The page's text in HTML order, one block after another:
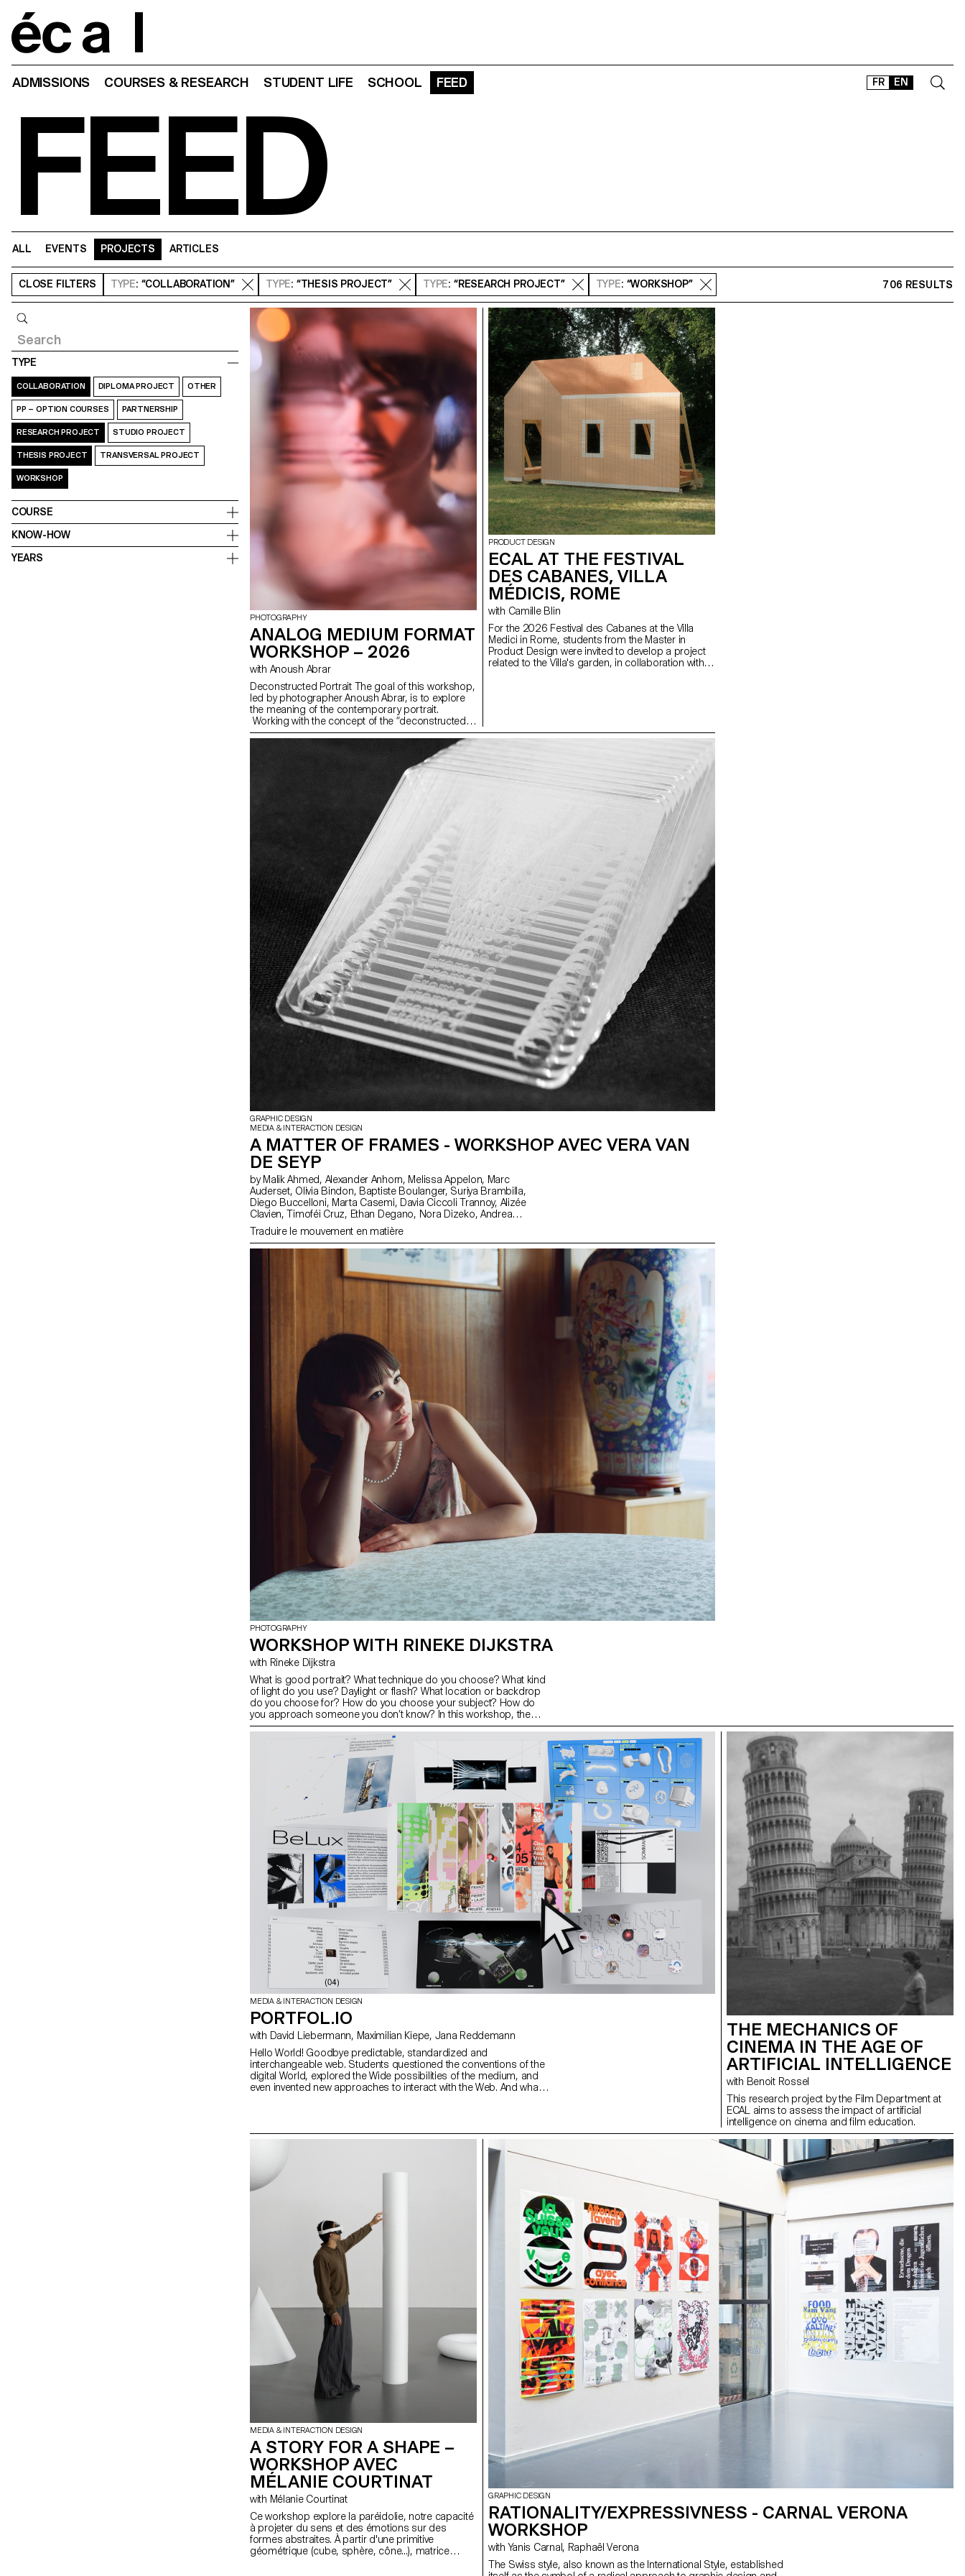
FR EN
ADMISSIONS COURSES & RESEARCH STUDENT LIFE SCHOOL FEED
FEED
ALL EVENTS PROJECTS ARTICLES
CLOSE FILTERS TYPE: “COLLABORATION” TYPE: “THESIS PROJECT” TYPE: “RESEARCH PROJECT” TYPE: “WORKSHOP” 706 RESULTS
TYPE
COLLABORATION DIPLOMA PROJECT OTHER
PP – OPTION COURSES PARTNERSHIP
RESEARCH PROJECT STUDIO PROJECT
THESIS PROJECT TRANSVERSAL PROJECT
WORKSHOP
COURSE
KNOW-HOW
YEARS
PHOTOGRAPHY
ANALOG MEDIUM FORMAT
WORKSHOP – 2026
with Anoush Abrar
Deconstructed Portrait The goal of this workshop,
led by photographer Anoush Abrar, is to explore
the meaning of the contemporary portrait.
Working with the concept of the “deconstructed
portrait,” the students created an image in pairs.
The Digital Medium Format workshop week
serves as an introduction to both photography
equipment and specialized software.
PRODUCT DESIGN
ECAL AT THE FESTIVAL
DES CABANES, VILLA
MÉDICIS, ROME
with Camille Blin
For the 2026 Festival des Cabanes at the Villa
Medici in Rome, students from the Master in
Product Design were invited to develop a project
related to the Villa's garden, in collaboration with
catalogue (tiles, bricks, and other materials) to
and mentored by the French designer Ronan
Bouroullec, ECAL, Villa Medici and Mutina.
GRAPHIC DESIGN
MEDIA & INTERACTION DESIGN
A MATTER OF FRAMES - WORKSHOP AVEC VERA VAN
DE SEYP
by Malik Ahmed, Alexander Anhorn, Melissa Appelon, Marc
Auderset, Olivia Bindon, Baptiste Boulanger, Suriya Brambilla,
Diego Buccelloni, Marta Casemi, Davia Ciccoli Trannoy, Alizée
Clavien, Timoféi Cruz, Ethan Degano, Nora Dizeko, Andrea
Domínguez Formet, Mathias Dugenne, Mathias Gelin, Tanguy
Genier, Lila Gomez Gaillet, Juliana Granato, Xenia Grange,
Bérangère Gremion, Helena Hell, Rocio Hernandez, Salomé
Traduire le mouvement en matière
PHOTOGRAPHY
WORKSHOP WITH RINEKE DIJKSTRA
with Rineke Dijkstra
What is good portrait? What technique do you choose? What kind
of light do you use? Daylight or flash? What location or backdrop
do you choose for? How do you choose your subject? How do
you approach someone you don’t know? In this workshop, the
students have explored what makes a good portrait and which
tools you can use to create one.
MEDIA & INTERACTION DESIGN
PORTFOL.IO
with David Liebermann, Maximilian Kiepe, Jana Reddemann
Hello World! Goodbye predictable, standardized and
interchangeable web. Students questioned the conventions of the
digital World, explored the Wide possibilities of the medium, and
even invented new approaches to interact with the Web. And what
THE MECHANICS OF
CINEMA IN THE AGE OF
ARTIFICIAL INTELLIGENCE
with Benoit Rossel
This research project by the Film Department at
ECAL aims to assess the impact of artificial
intelligence on cinema and film education.
MEDIA & INTERACTION DESIGN
A STORY FOR A SHAPE –
WORKSHOP AVEC
MÉLANIE COURTINAT
with Mélanie Courtinat
Ce workshop explore la paréidolie, notre capacité
à projeter du sens et des émotions sur des
formes abstraites. À partir d'une primitive
géométrique (cube, sphère, cône...), matrice
GRAPHIC DESIGN
RATIONALITY/EXPRESSIVNESS - CARNAL VERONA
WORKSHOP
with Yanis Carnal, Raphaël Verona
The Swiss style, also known as the International Style, established